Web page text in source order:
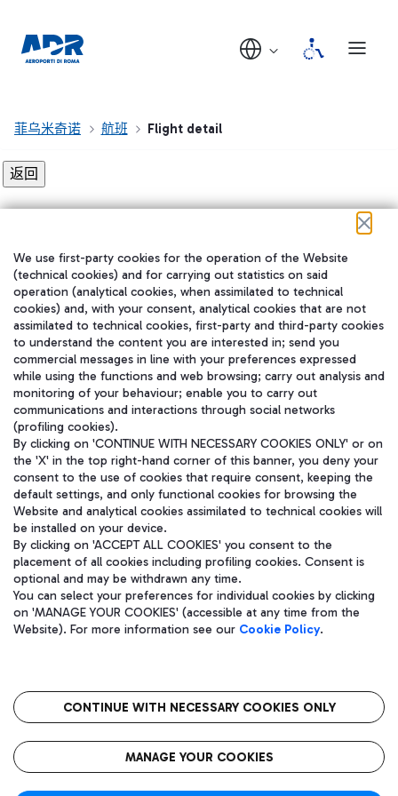
菲乌米奇诺 航班 Flight detail
在我们的社交渠道上关注我们
WeChat
Aeroporti di Roma S.p.A. - Company subject to management and
coordination activities by Mundys S.p.A.
Fiscal code 13032990155 VAT number 06572251004 Share capital
fully paid -up 62.224.743,00
语
CIN
We use first-party cookies for the operation of the Website
(technical cookies) and for carrying out statistics on said
operation (analytical cookies, when assimilated to technical
cookies) and, with your consent, analytical cookies that are not
assimilated to technical cookies, first-party and third-party cookies
to understand the content you are interested in; send you
commercial messages in line with your preferences expressed
while using the functions and web browsing; carry out analysis and
monitoring of your behaviour; enable you to carry out
communications and interactions through social networks
(profiling cookies).
By clicking on 'CONTINUE WITH NECESSARY COOKIES ONLY' or on
the 'X' in the top right-hand corner of this banner, you deny your
consent to the use of cookies that require consent, keeping the
default settings, and only functional cookies for browsing the
Website and analytical cookies assimilated to technical cookies will
be installed on your device.
By clicking on 'ACCEPT ALL COOKIES' you consent to the
placement of all cookies including profiling cookies. Consent is
optional and may be withdrawn any time.
You can select your preferences for individual cookies by clicking
on 'MANAGE YOUR COOKIES' (accessible at any time from the
Website). For more information see our Cookie Policy.
CONTINUE WITH NECESSARY COOKIES ONLY
MANAGE YOUR COOKIES